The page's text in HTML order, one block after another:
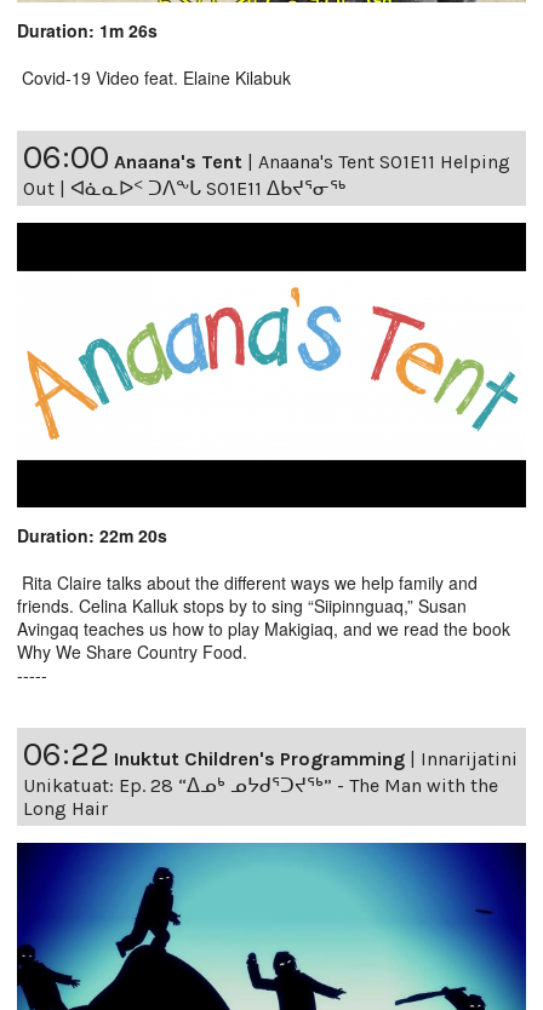
Duration: 1m 26s
Covid-19 Video feat. Elaine Kilabuk
06:00 Anaana's Tent
Anaana's Tent S01E11 Helping
Out | ᐊᓈᓇᐅᑉ ᑐᐱᖕᒐ S01E11 ᐃᑲᔪᕐᓂᖅ
Duration: 22m 20s
Rita Claire talks about the different ways we help family and
friends. Celina Kalluk stops by to sing “Siipinnguaq,” Susan
Avingaq teaches us how to play Makigiaq, and we read the book
Why We Share Country Food.
-----
06:22 Inuktut Children's Programming
Innarijatini
Unikatuat: Ep. 28 “ᐃᓄᒃ ᓄᔭᑯᕐᑐᔪᕐᒃ” - The Man with the
Long Hair